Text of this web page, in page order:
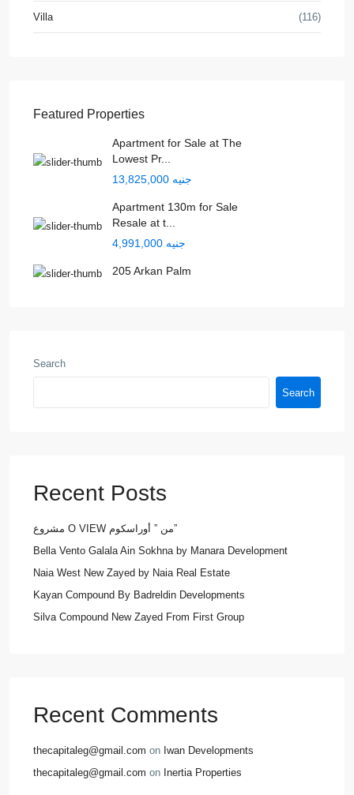
Villa (116)
Featured Properties
Apartment for Sale at The
Lowest Pr...
جنيه 13,825,000
Apartment 130m for Sale
Resale at t...
جنيه 4,991,000
205 Arkan Palm
Search
Search
Recent Posts
مشروع O VIEW من ” أوراسكوم”
Bella Vento Galala Ain Sokhna by Manara Development
Naia West New Zayed by Naia Real Estate
Kayan Compound By Badreldin Developments
Silva Compound New Zayed From First Group
Recent Comments
thecapitaleg@gmail.com on Iwan Developments
thecapitaleg@gmail.com on Inertia Properties